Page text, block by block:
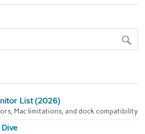
List (2026)
Mac limitations, and dock compatibility